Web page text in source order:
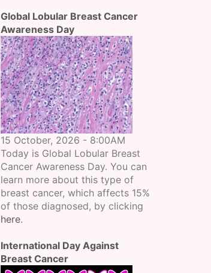
Global Lobular Breast Cancer
Awareness Day
15 October, 2026 - 8:00AM
Today is Global Lobular Breast
Cancer Awareness Day. You can
learn more about this type of
breast cancer, which affects 15%
of those diagnosed, by clicking
here.
International Day Against
Breast Cancer